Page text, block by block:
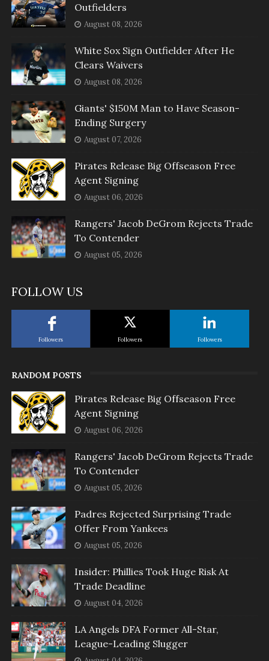
Outfielders
August 08, 2026
White Sox Sign Outfielder After He
Clears Waivers
August 08, 2026
Giants' $150M Man to Have Season-
Ending Surgery
August 07, 2026
Pirates Release Big Offseason Free
Agent Signing
August 06, 2026
Rangers' Jacob DeGrom Rejects Trade
To Contender
August 05, 2026
FOLLOW US
Followers Followers Followers
RANDOM POSTS
Pirates Release Big Offseason Free
Agent Signing
August 06, 2026
Rangers' Jacob DeGrom Rejects Trade
To Contender
August 05, 2026
Padres Rejected Surprising Trade
Offer From Yankees
August 05, 2026
Insider: Phillies Took Huge Risk At
Trade Deadline
August 04, 2026
LA Angels DFA Former All-Star,
League-Leading Slugger